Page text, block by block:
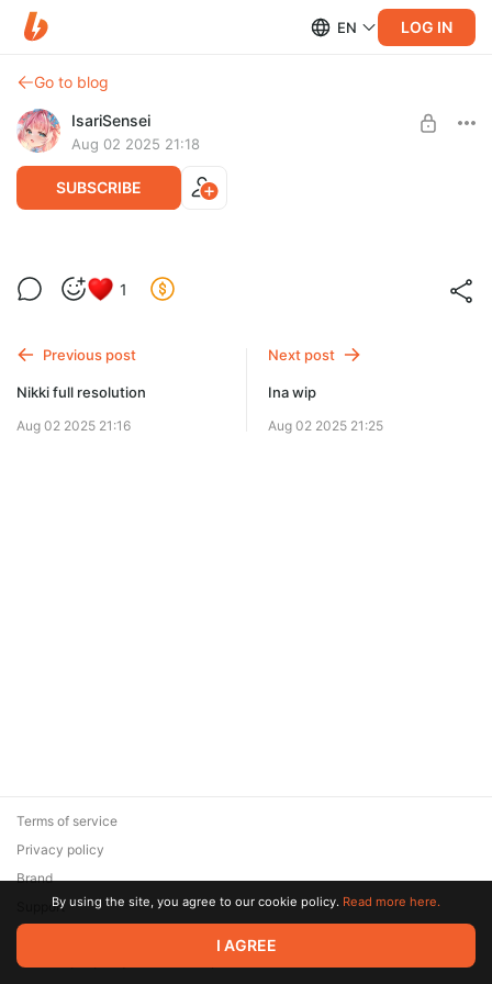
EN LOG IN
Go to blog
IsariSensei
Aug 02 2025 21:18
SUBSCRIBE
Purin full resolution(+2 ver)
SUBSCRIBE
1
Previous post
Nikki full resolution
Aug 02 2025 21:16
Next post
Ina wip
Aug 02 2025 21:25
© 2026 Zaya Solutions Limited. All rights reserved. All trademarks
are the property of their respective owners.
Terms of service
Privacy policy
Brand
SupportBy using the site, you agree to our cookie policy. Read more here.
I AGREE